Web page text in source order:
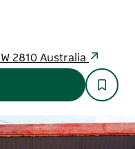
2810 Australia